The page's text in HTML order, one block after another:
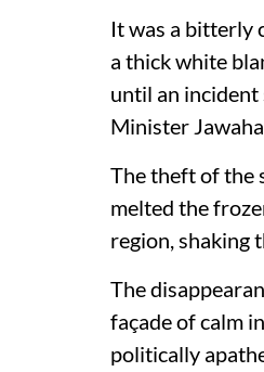
It was a bitterly
a thick white
until an
Minister
The theft of the
melted the
region, shaking
The
façade of calm
politically